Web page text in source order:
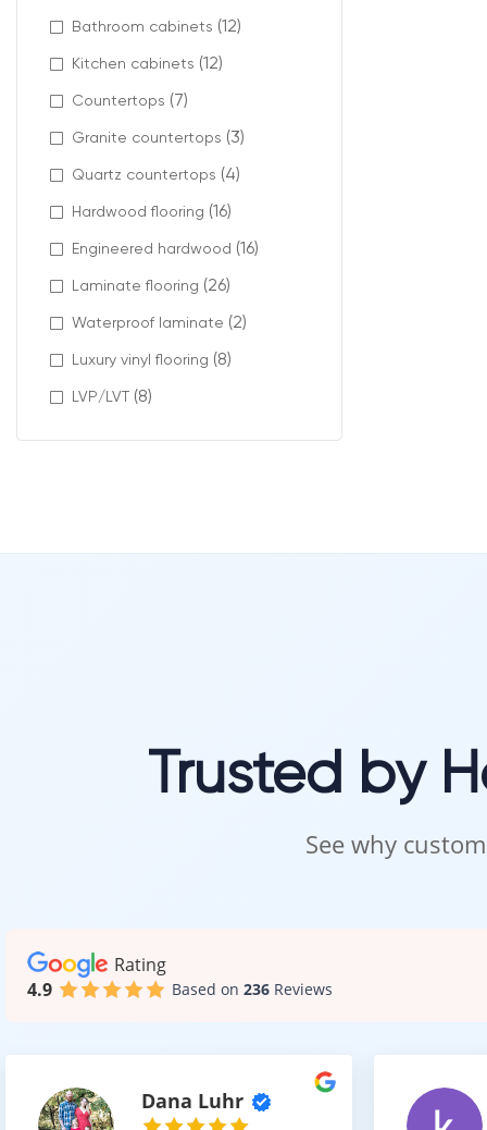
Visit
Visit our
Our team will
Bathroom cabinets (12)
Kitchen cabinets (12)
Countertops (7)
Granite countertops (3)
Quartz countertops (4)
Hardwood flooring (16)
Engineered hardwood (16)
Laminate flooring (26)
Waterproof laminate (2)
Luxury vinyl flooring (8)
LVP/LVT (8)
Trusted by
See why
Rating
4.9
Based on 236 Reviews
Dana Luhr